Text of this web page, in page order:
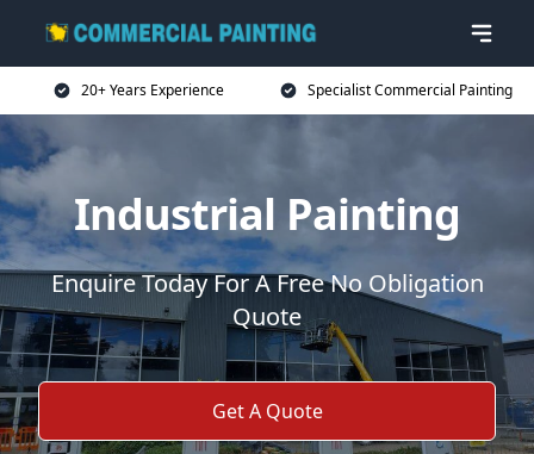
20+ Years Experience Specialist Commercial Painting
Industrial Painting
Enquire Today For A Free No Obligation
Quote
Get A Quote